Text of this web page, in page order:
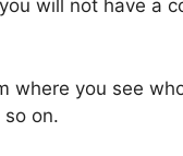
will not have a
where you see
on.